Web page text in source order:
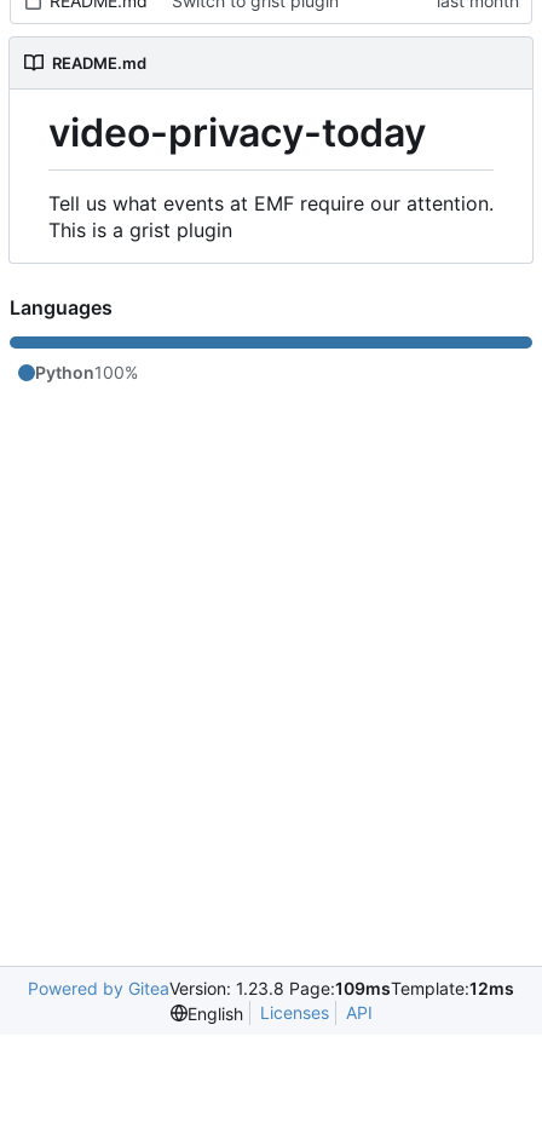
README.md
video-privacy-today
Tell us what events at EMF require our attention.
This is a grist plugin
Languages
Python100%
Powered by GiteaVersion: 1.23.8 Page:109msTemplate:12ms
English
Licenses API